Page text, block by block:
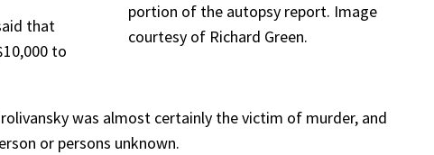
portion of the autopsy report. Image
courtesy of Richard Green.
that
to
was almost certainly the victim of murder, and
or persons unknown.